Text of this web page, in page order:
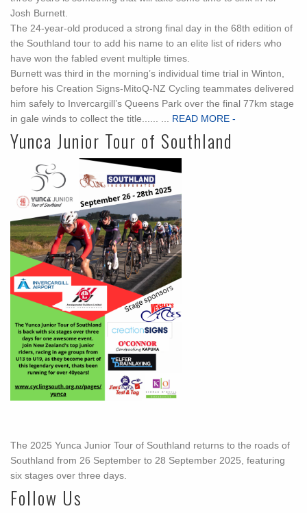
Josh Burnett.
The 24-year-old produced a strong final day in the 68th edition of
the Southland tour to add his name to an elite list of riders who
have won the fabled event multiple times.
Burnett was third in the morning’s individual time trial in Winton,
before his Creation Signs-MitoQ-NZ Cycling teammates delivered
him safely to Invercargill’s Queens Park over the final 77km stage
in gale winds to collect the title...... ...
READ MORE -
Yunca Junior Tour of Southland
The 2025 Yunca Junior Tour of Southland returns to the roads of
Southland from 26 September to 28 September 2025, featuring
six stages over three days.
Follow Us